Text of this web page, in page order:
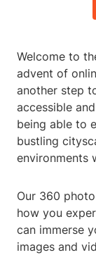
Welcome to
advent of
another step
accessible
being able to
bustling
environments
Our 360
how you
can immerse
images and